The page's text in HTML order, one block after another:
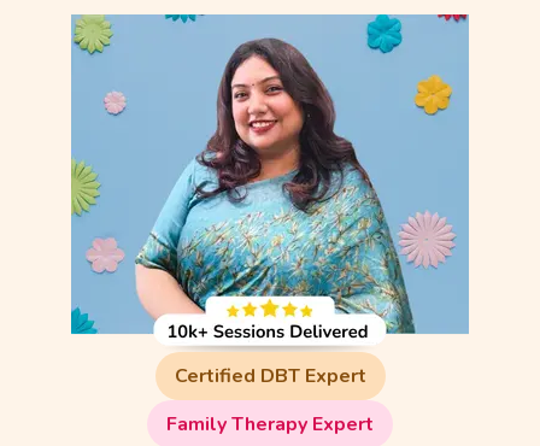
Certified DBT Expert
Family Therapy Expert